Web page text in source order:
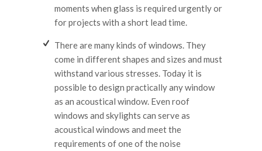
moments when glass is required urgently or
for projects with a short lead time.
There are many kinds of windows. They
come in different shapes and sizes and must
withstand various stresses. Today it is
possible to design practically any window
as an acoustical window. Even roof
windows and skylights can serve as
acoustical windows and meet the
requirements of one of the noise